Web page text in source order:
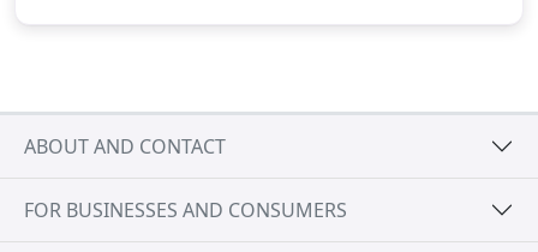
ABOUT AND CONTACT
FOR BUSINESSES AND CONSUMERS